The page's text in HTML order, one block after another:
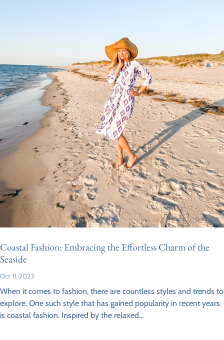
Coastal Fashion: Embracing the Effortless Charm of the
Seaside
Oct 11, 2023
When it comes to fashion, there are countless styles and trends to
explore. One such style that has gained popularity in recent years
is coastal fashion. Inspired by the relaxed...